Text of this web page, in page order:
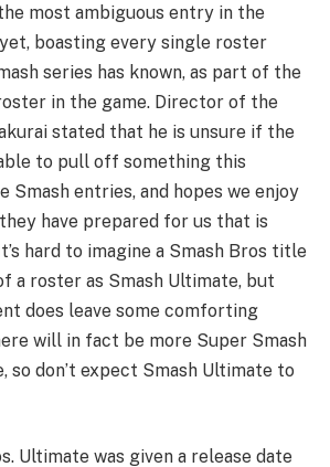
most ambiguous entry in the
boasting every single roster
series has known, as part of the
in the game. Director of the
stated that he is unsure if the
to pull off something this
Smash entries, and hopes we enjoy
have prepared for us that is
hard to imagine a Smash Bros title
a roster as Smash Ultimate, but
does leave some comforting
will in fact be more Super Smash
so don’t expect Smash Ultimate to
Ultimate was given a release date